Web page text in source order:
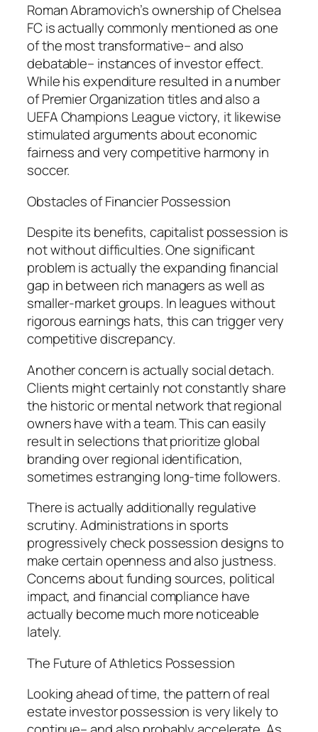
Roman Abramovich’s ownership of Chelsea
FC is actually commonly mentioned as one
of the most transformative– and also
debatable– instances of investor effect.
While his expenditure resulted in a number
of Premier Organization titles and also a
UEFA Champions League victory, it likewise
stimulated arguments about economic
fairness and very competitive harmony in
soccer.
Obstacles of Financier Possession
Despite its benefits, capitalist possession is
not without difficulties. One significant
problem is actually the expanding financial
gap in between rich managers as well as
smaller-market groups. In leagues without
rigorous earnings hats, this can trigger very
competitive discrepancy.
Another concern is actually social detach.
Clients might certainly not constantly share
the historic or mental network that regional
owners have with a team. This can easily
result in selections that prioritize global
branding over regional identification,
sometimes estranging long-time followers.
There is actually additionally regulative
scrutiny. Administrations in sports
progressively check possession designs to
make certain openness and also justness.
Concerns about funding sources, political
impact, and financial compliance have
actually become much more noticeable
lately.
The Future of Athletics Possession
Looking ahead of time, the pattern of real
estate investor possession is very likely to